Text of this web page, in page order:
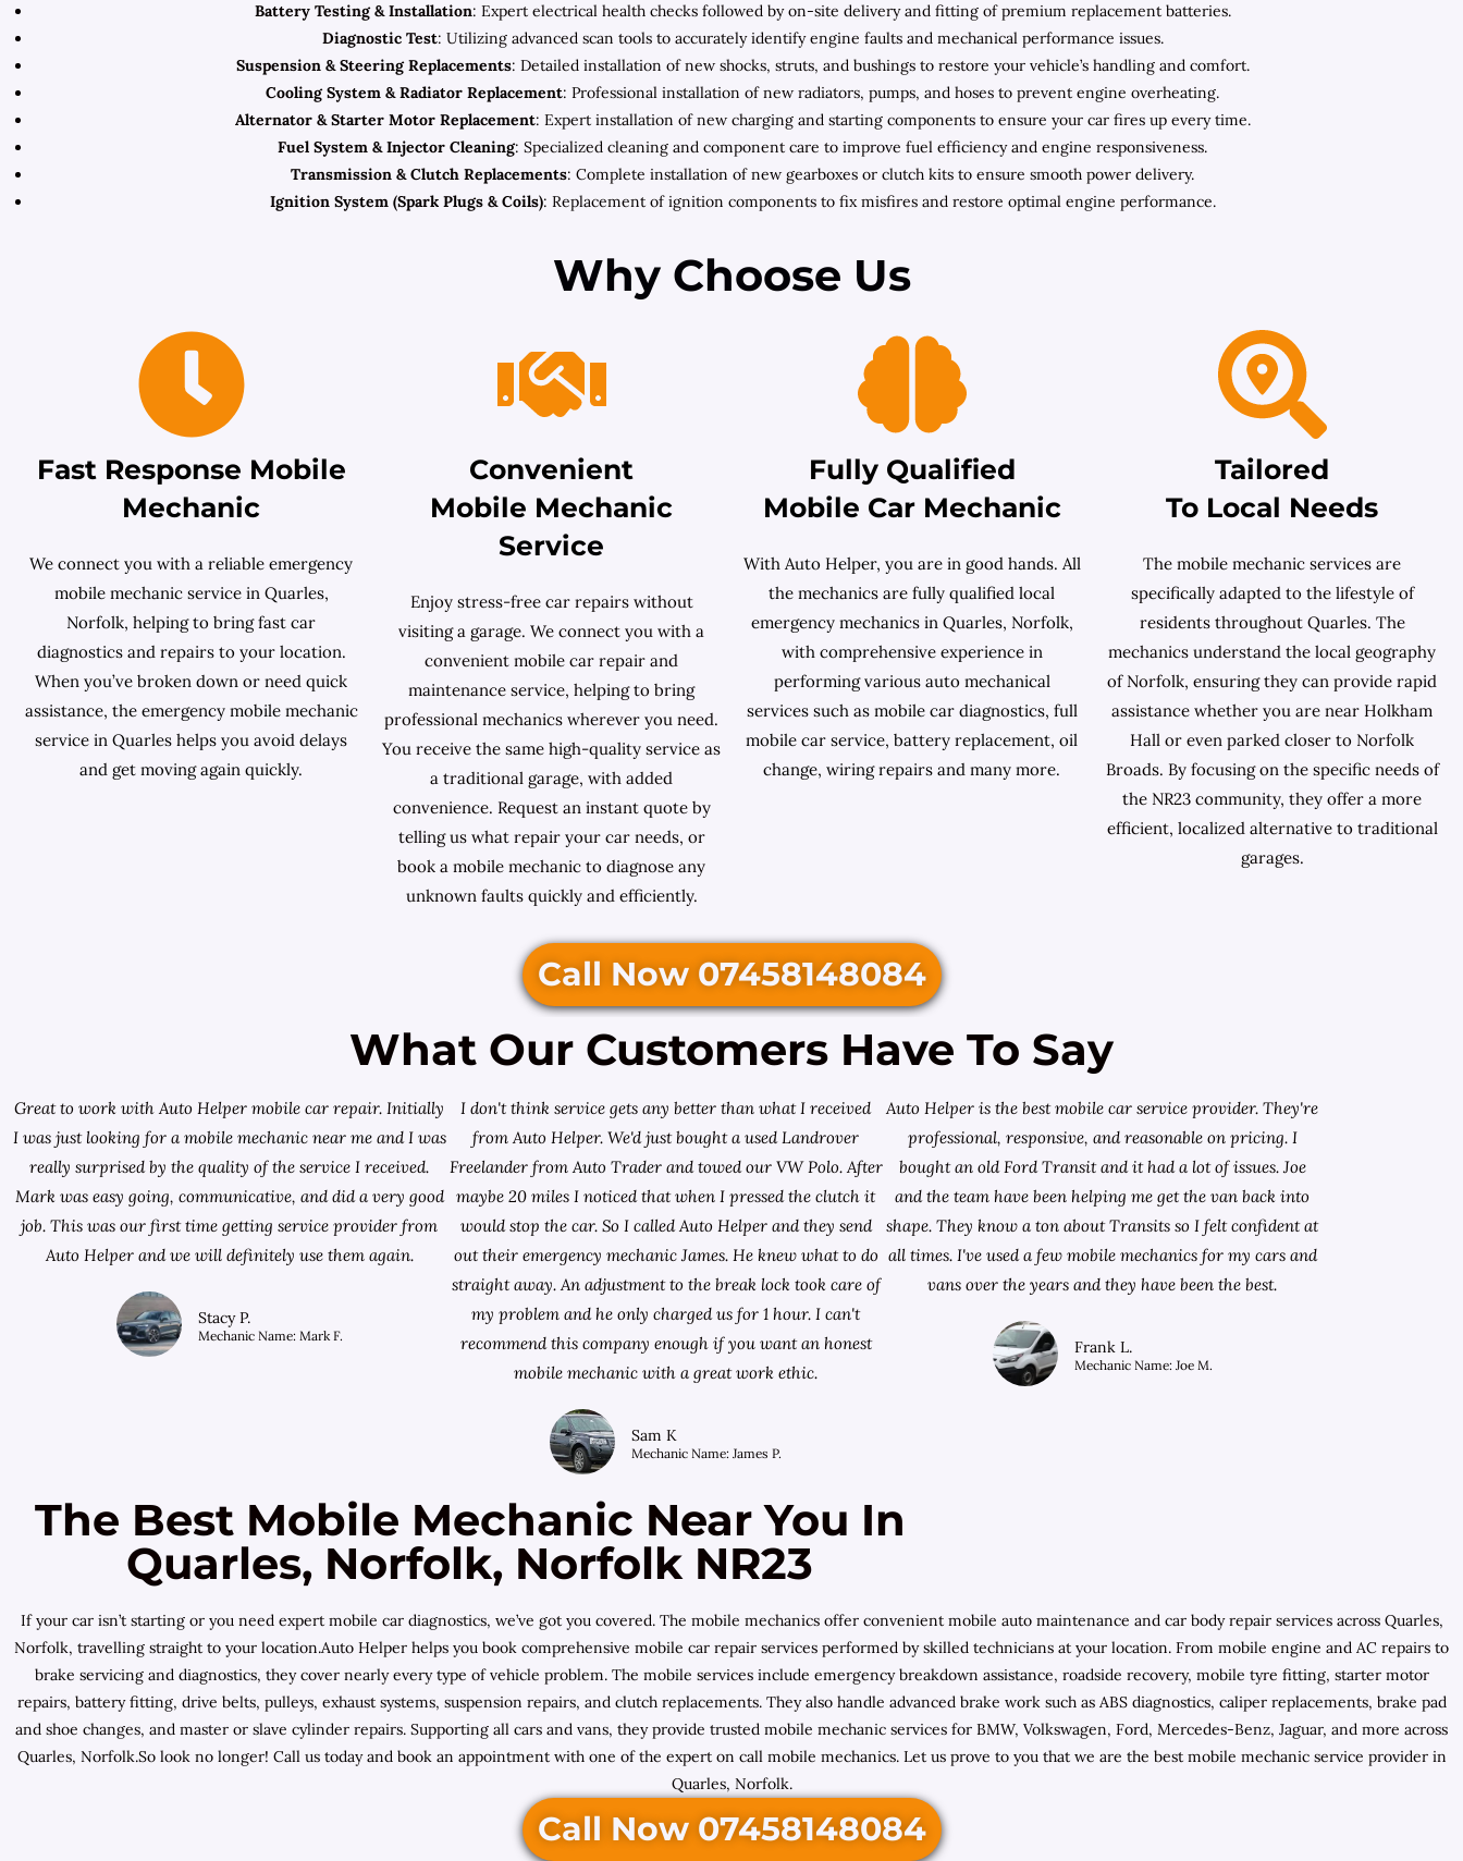
Battery Testing & Installation: Expert electrical health checks followed by on-site delivery and fitting of premium replacement batteries.
Diagnostic Test: Utilizing advanced scan tools to accurately identify engine faults and mechanical performance issues.
Suspension & Steering Replacements: Detailed installation of new shocks, struts, and bushings to restore your vehicle’s handling and comfort.
Cooling System & Radiator Replacement: Professional installation of new radiators, pumps, and hoses to prevent engine overheating.
Alternator & Starter Motor Replacement: Expert installation of new charging and starting components to ensure your car fires up every time.
Fuel System & Injector Cleaning: Specialized cleaning and component care to improve fuel efficiency and engine responsiveness.
Transmission & Clutch Replacements: Complete installation of new gearboxes or clutch kits to ensure smooth power delivery.
Ignition System (Spark Plugs & Coils): Replacement of ignition components to fix misfires and restore optimal engine performance.
Why Choose Us
Fast Response Mobile
Mechanic
We connect you with a reliable emergency
mobile mechanic service in Quarles,
Norfolk, helping to bring fast car
diagnostics and repairs to your location.
When you’ve broken down or need quick
assistance, the emergency mobile mechanic
service in Quarles helps you avoid delays
and get moving again quickly.
Convenient
Mobile Mechanic
Service
Enjoy stress-free car repairs without
visiting a garage. We connect you with a
convenient mobile car repair and
maintenance service, helping to bring
professional mechanics wherever you need.
You receive the same high-quality service as
a traditional garage, with added
convenience. Request an instant quote by
telling us what repair your car needs, or
book a mobile mechanic to diagnose any
unknown faults quickly and efficiently.
Fully Qualified
Mobile Car Mechanic
With Auto Helper, you are in good hands. All
the mechanics are fully qualified local
emergency mechanics in Quarles, Norfolk,
with comprehensive experience in
performing various auto mechanical
services such as mobile car diagnostics, full
mobile car service, battery replacement, oil
change, wiring repairs and many more.
Tailored
To Local Needs
The mobile mechanic services are
specifically adapted to the lifestyle of
residents throughout Quarles. The
mechanics understand the local geography
of Norfolk, ensuring they can provide rapid
assistance whether you are near Holkham
Hall or even parked closer to Norfolk
Broads. By focusing on the specific needs of
the NR23 community, they offer a more
efficient, localized alternative to traditional
garages.
Call Now 07458148084
What Our Customers Have To Say
Great to work with Auto Helper mobile car repair. Initially
I was just looking for a mobile mechanic near me and I was
really surprised by the quality of the service I received.
Mark was easy going, communicative, and did a very good
job. This was our first time getting service provider from
Auto Helper and we will definitely use them again.
Stacy P.
Mechanic Name: Mark F.
I don't think service gets any better than what I received
from Auto Helper. We'd just bought a used Landrover
Freelander fromAuto Trader and towed our VW Polo. After
maybe 20 miles I noticed that when I pressed the clutch it
would stop the car. So I called Auto Helper and they send
out their emergency mechanic James. He knew what to do
straight away. An adjustment to the break lock took care of
my problem and he only charged us for 1 hour. I can't
recommend this company enough if you want an honest
mobile mechanic with a great work ethic.
Sam K
Mechanic Name: James P.
Auto Helper is the best mobile car service provider. They're
professional, responsive, and reasonable on pricing. I
bought an old Ford Transit and it had a lot of issues. Joe
and the team have been helping me get the van back into
shape. They know a ton about Transits so I felt confident at
all times. I've used a few mobile mechanics for my cars and
vans over the years and they have been the best.
Frank L.
Mechanic Name: Joe M.
The Best Mobile Mechanic Near You In
Quarles, Norfolk, Norfolk NR23
If your car isn’t starting or you need expert mobile car diagnostics, we’ve got you covered. The mobile mechanics offer convenient mobile auto maintenance and car body repair services across Quarles,
Norfolk, travelling straight to your location.Auto Helper helps you book comprehensive mobile car repair services performed by skilled technicians at your location. From mobile engine and AC repairs to
brake servicing and diagnostics, they cover nearly every type of vehicle problem. The mobile services include emergency breakdown assistance, roadside recovery, mobile tyre fitting, starter motor
repairs, battery fitting, drive belts, pulleys, exhaust systems, suspension repairs, and clutch replacements. They also handle advanced brake work such as ABS diagnostics, caliper replacements, brake pad
and shoe changes, and master or slave cylinder repairs. Supporting all cars and vans, they provide trusted mobile mechanic services for BMW, Volkswagen, Ford, Mercedes-Benz, Jaguar, and more across
Quarles, Norfolk.So look no longer! Call us today and book an appointment with one of the expert on call mobile mechanics. Let us prove to you that we are the best mobile mechanic service provider in
Quarles, Norfolk.
Call Now 07458148084